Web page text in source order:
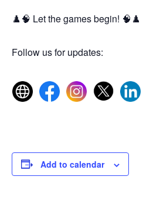
♟️🧠 Let the games begin! 🧠♟️
Follow us for updates:
Add to calendar